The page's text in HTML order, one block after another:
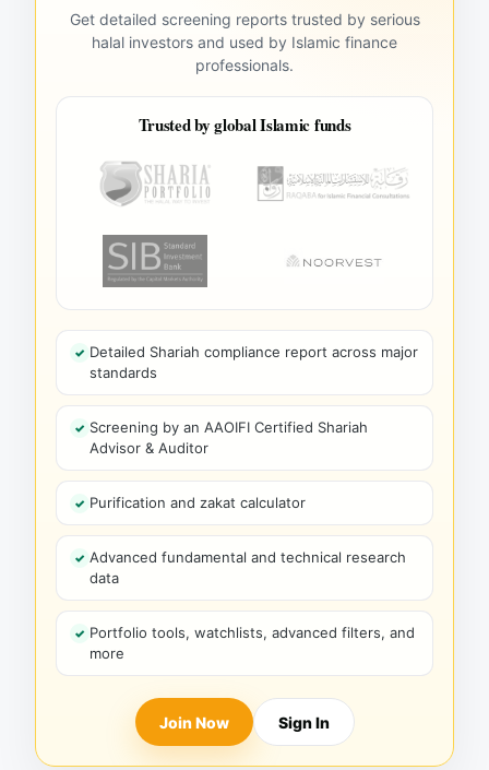
Get detailed screening reports trusted by serious
halal investors and used by Islamic finance
professionals.
Trusted by global Islamic funds
Detailed Shariah compliance report across major
standards
Screening by an AAOIFI Certified Shariah
Advisor & Auditor
Purification and zakat calculator
Advanced fundamental and technical research
data
Portfolio tools, watchlists, advanced filters, and
more
Join Now Sign In